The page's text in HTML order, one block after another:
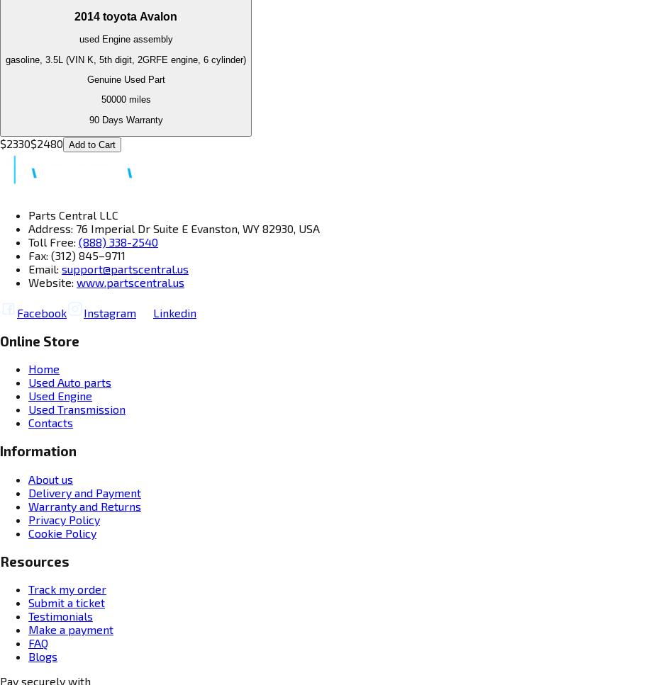
2014 toyota Avalon
used Engineassembly
gasoline, 3.5L (VIN K, 5th digit, 2GRFE engine, 6 cylinder)
Genuine Used Part
50000miles
90 Days Warranty
$2330$2480 Add to Cart
Parts Central LLC
Address: 76 Imperial Dr Suite E Evanston, WY 82930, USA
Toll Free: (888) 338-2540
Fax: (312) 845–9711
Email: support@partscentral.us
Website: www.partscentral.us
Facebook Instagram Linkedin
Online Store
Home
Used Auto parts
Used Engine
Used Transmission
Contacts
Information
About us
Delivery and Payment
Warranty and Returns
Privacy Policy
Cookie Policy
Resources
Track my order
Submit a ticket
Testimonials
Make a payment
FAQ
Blogs
Pay securely with